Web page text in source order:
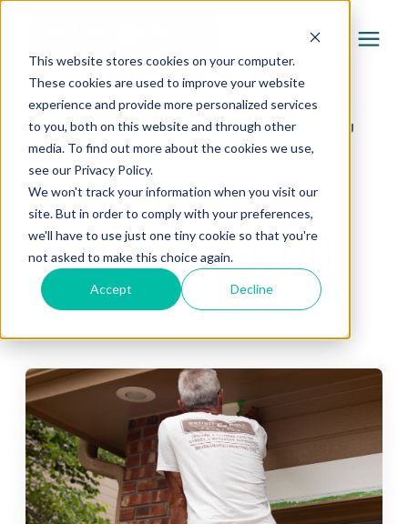
This website stores cookies on your computer.
These cookies are used to improve your website
experience and provide more personalized services
to you, both on this website and through other
media. To find out more about the cookies we use,
see our Privacy Policy.
We won't track your information when you visit our
site. But in order to comply with your preferences,
we'll have to use just one tiny cookie so that you're
not asked to make this choice again.
Accept Decline
Services
Pricing
Company
Gallery
Learning Center
GET A QUOTE
Learning Center / Brush & Roll Painting Learning
Center / Cabinets & Woodwork (2)
Cabinets &
Woodwork (2)
Brush & Roll Painting Learning Center